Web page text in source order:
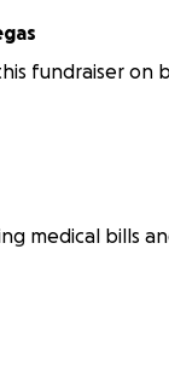
fundraiser on
medical bills